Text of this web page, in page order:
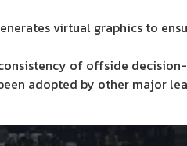
virtual graphics to
of offside decision-
adopted by other major